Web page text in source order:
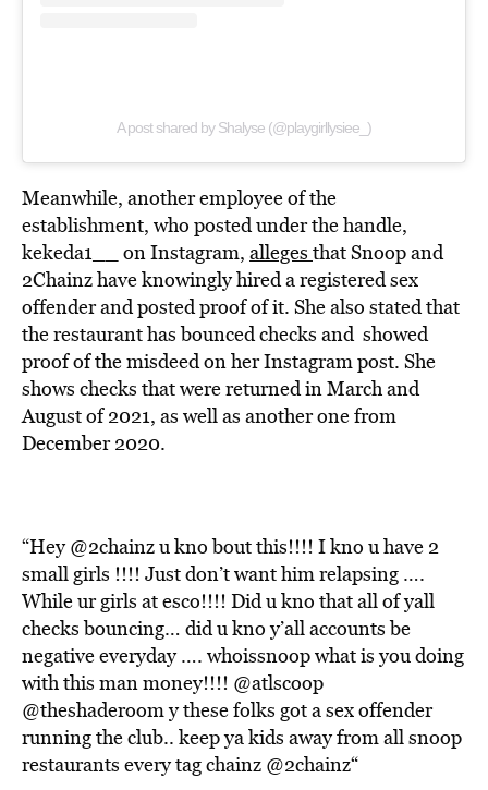
A post shared by Shalyse (@playgirllysiee_)
Meanwhile, another employee of the
establishment, who posted under the handle,
kekeda1__ on Instagram, alleges that Snoop and
2Chainz have knowingly hired a registered sex
offender and posted proof of it. She also stated that
the restaurant has bounced checks and showed
proof of the misdeed on her Instagram post. She
shows checks that were returned in March and
August of 2021, as well as another one from
December 2020.
“Hey@2chainzu kno bout this!!!! I kno u have 2
small girls !!!! Just don’t want him relapsing ….
While ur girls at esco!!!! Did u kno that all of yall
checks bouncing… did u kno y’all accounts be
negative everyday …. whoissnoop what is you doing
with this man money!!!! @atlscoop
@theshaderoomy these folks got a sex offender
running the club.. keep ya kids away from all snoop
restaurants every tag chainz @2chainz“